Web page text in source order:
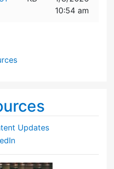
10:54 am
Updates